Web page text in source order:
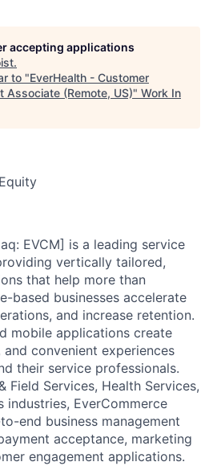
accepting applications
.
to "EverHealth - Customer
Associate (Remote, US)" Work In
EVCM] is a leading service
vertically tailored,
that help more than
based businesses accelerate
and increase retention.
mobile applications create
convenient experiences
their service professionals.
Field Services, Health Services,
industries, EverCommerce
end business management
acceptance, marketing
engagement applications.